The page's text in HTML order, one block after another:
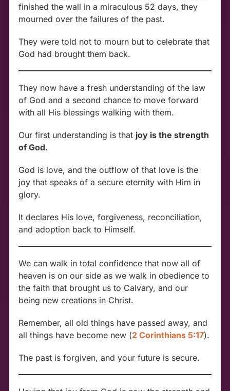
finished the wall in a miraculous 52 days, they
mourned over the failures of the past.
They were told not to mourn but to celebrate that
God had brought them back.
They now have a fresh understanding of the law
of God and a second chance to move forward
with all His blessings walking with them.
Our first understanding is that joy is the strength
of God.
God is love, and the outflow of that love is the
joy that speaks of a secure eternity with Him in
glory.
It declares His love, forgiveness, reconciliation,
and adoption back to Himself.
We can walk in total confidence that now all of
heaven is on our side as we walk in obedience to
the faith that brought us to Calvary, and our
being new creations in Christ.
Remember, all old things have passed away, and
all things have become new (2 Corinthians 5:17).
The past is forgiven, and your future is secure.